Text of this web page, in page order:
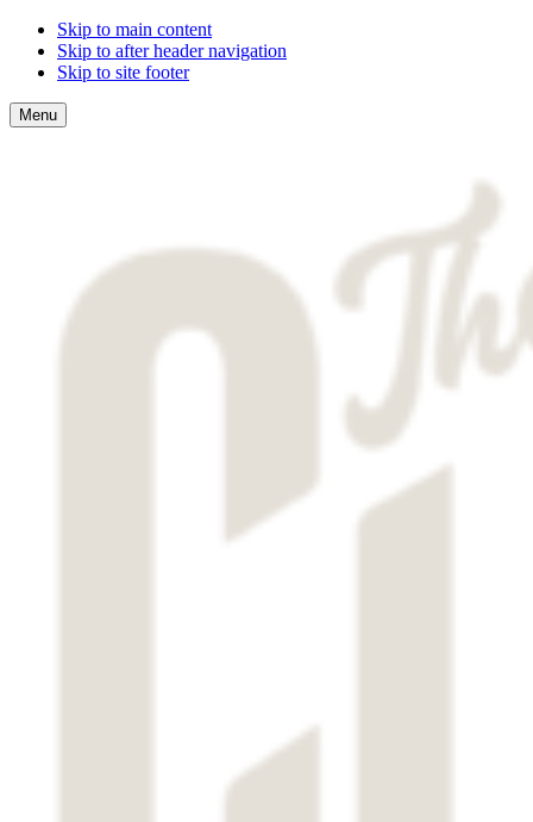
Skip to main content
Skip to after header navigation
Skip to site footer
Menu